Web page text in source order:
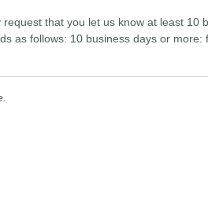
that you let us know at least 10
as follows: 10 business days or